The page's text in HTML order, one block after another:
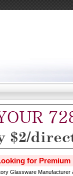
for Premium
Glassware Manufacturer